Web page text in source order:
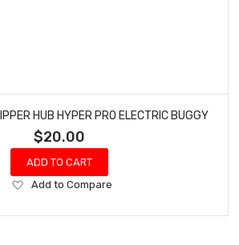
HUB HYPER PRO ELECTRIC BUGGY
$20.00
ADD TO CART
Add
Wish
Add to Compare